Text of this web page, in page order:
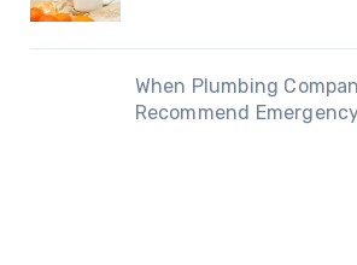
When Plumbing
Recommend